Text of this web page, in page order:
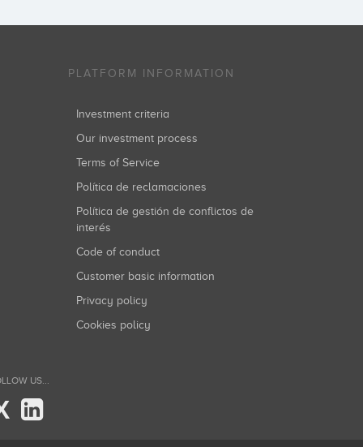
PLATFORM INFORMATION
Investment criteria
Our investment process
Terms of Service
Política de reclamaciones
Política de gestión de conflictos de
interés
Code of conduct
Customer basic information
Privacy policy
Cookies policy
US...